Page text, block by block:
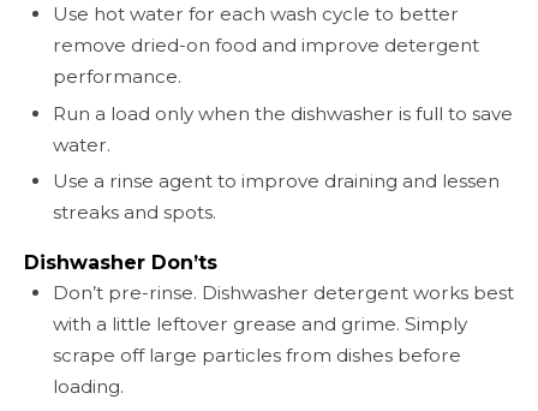
Use hot water for each wash cycle to better
remove dried-on food and improve detergent
performance.
Run a load only when the dishwasher is full to save
water.
Use a rinse agent to improve draining and lessen
streaks and spots.
Dishwasher Don’ts
Don’t pre-rinse. Dishwasher detergent works best
with a little leftover grease and grime. Simply
scrape off large particles from dishes before
loading.